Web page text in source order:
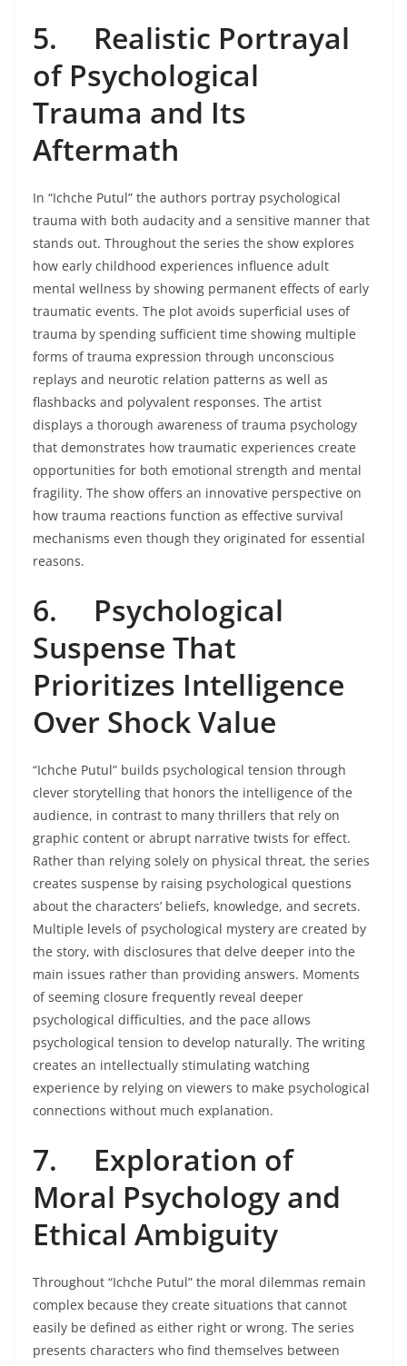
5. Realistic Portrayal
of Psychological
Trauma and Its
Aftermath
In “Ichche Putul” the authors portray psychological
trauma with both audacity and a sensitive manner that
stands out. Throughout the series the show explores
how early childhood experiences influence adult
mental wellness by showing permanent effects of early
traumatic events. The plot avoids superficial uses of
trauma by spending sufficient time showing multiple
forms of trauma expression through unconscious
replays and neurotic relation patterns as well as
flashbacks and polyvalent responses. The artist
displays a thorough awareness of trauma psychology
that demonstrates how traumatic experiences create
opportunities for both emotional strength and mental
fragility. The show offers an innovative perspective on
how trauma reactions function as effective survival
mechanisms even though they originated for essential
reasons.
6. Psychological
Suspense That
Prioritizes Intelligence
Over Shock Value
“Ichche Putul” builds psychological tension through
clever storytelling that honors the intelligence of the
audience, in contrast to many thrillers that rely on
graphic content or abrupt narrative twists for effect.
Rather than relying solely on physical threat, the series
creates suspense by raising psychological questions
about the characters’ beliefs, knowledge, and secrets.
Multiple levels of psychological mystery are created by
the story, with disclosures that delve deeper into the
main issues rather than providing answers. Moments
of seeming closure frequently reveal deeper
psychological difficulties, and the pace allows
psychological tension to develop naturally. The writing
creates an intellectually stimulating watching
experience by relying on viewers to make psychological
connections without much explanation.
7. Exploration of
Moral Psychology and
Ethical Ambiguity
Throughout “Ichche Putul” the moral dilemmas remain
complex because they create situations that cannot
easily be defined as either right or wrong. The series
presents characters who find themselves between